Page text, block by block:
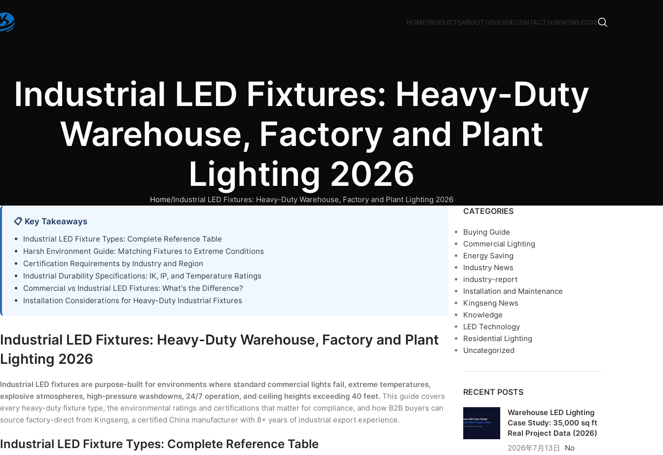
HOMEPRODUCTSABOUT USGUIDECONTACT USKNOWLEDGE
Industrial LED Fixtures: Heavy-Duty
Warehouse, Factory and Plant
Lighting 2026
Home Industrial LED Fixtures: Heavy-Duty Warehouse, Factory and Plant Lighting 2026
📋 Key Takeaways
Industrial LED Fixture Types: Complete Reference Table
Harsh Environment Guide: Matching Fixtures to Extreme Conditions
Certification Requirements by Industry and Region
Industrial Durability Specifications: IK, IP, and Temperature Ratings
Commercial vs Industrial LED Fixtures: What's the Difference?
Installation Considerations for Heavy-Duty Industrial Fixtures
Industrial LED Fixtures: Heavy-Duty Warehouse, Factory and Plant
Lighting 2026
Industrial LED fixtures are purpose-built for environments where standard commercial lights fail, extreme temperatures,
explosive atmospheres, high-pressure washdowns, 24/7 operation, and ceiling heights exceeding 40 feet. This guide covers
every heavy-duty fixture type, the environmental ratings and certifications that matter for compliance, and how B2B buyers can
source factory-direct from Kingseng, a certified China manufacturer with 8+ years of industrial export experience.
Industrial LED Fixture Types: Complete Reference Table
CATEGORIES
Buying Guide
Commercial Lighting
Energy Saving
Industry News
industry-report
Installation and Maintenance
Kingseng News
Knowledge
LED Technology
Residential Lighting
Uncategorized
RECENT POSTS
Warehouse LED Lighting
Case Study: 35,000 sq ft
Real Project Data (2026)
2026年7月13日
No